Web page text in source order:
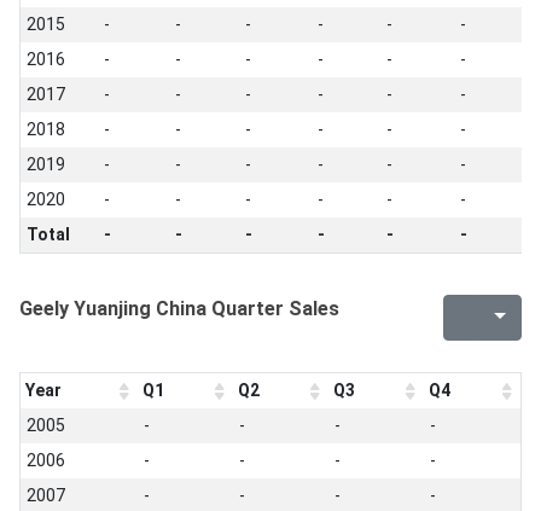
2015
- - - - - -
2016
- - - - - -
2017
- - - - - -
2018
- - - - - -
2019
- - - - - -
2020
- - - - - -
Total
- - - - - -
Geely Yuanjing China Quarter Sales
Year Q1 Q2 Q3
Q4
2005
- - -
-
2006
- - -
-
2007
- - -
-